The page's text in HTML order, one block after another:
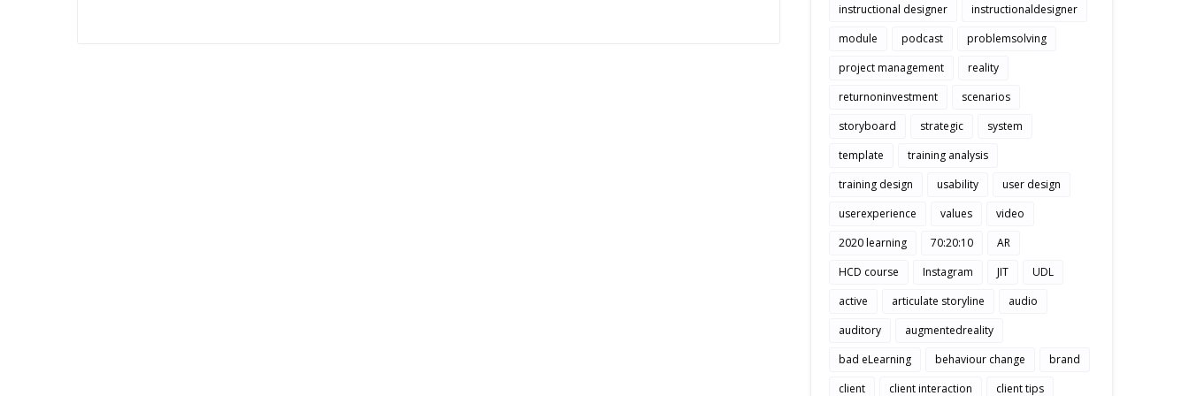
instructional designer
instructionaldesigner
module
podcast
problemsolving
project management
reality
returnoninvestment
scenarios
storyboard
strategic
system
template
training analysis
training design
usability
user design
userexperience
values
video
2020 learning
70:20:10
AR
HCD course
Instagram JIT
UDL
active
articulate storyline
audio
auditory
augmentedreality
bad eLearning
behaviour change
brand
client
client interaction client tips